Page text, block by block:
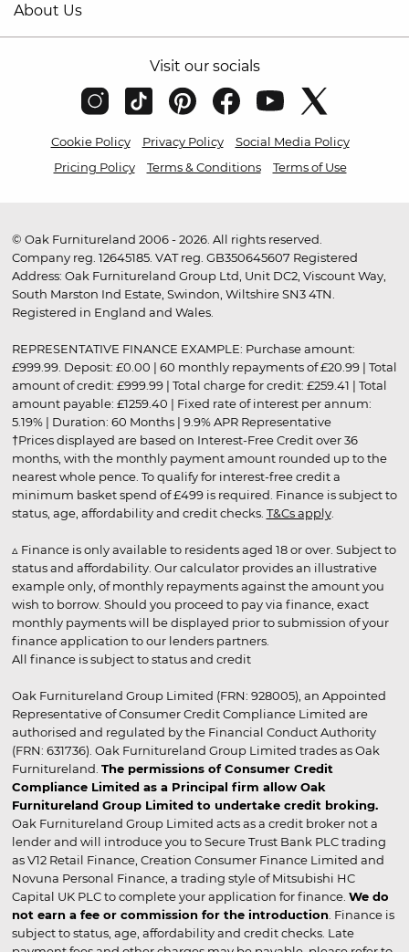
About Us
Visit our socials
Cookie Policy Privacy Policy
Social Media Policy
Pricing Policy
Terms & Conditions Terms of Use
© Oak Furnitureland 2006 - 2026. All rights reserved.
Company reg. 12645185. VAT reg. GB350645607 Registered
Address: Oak Furnitureland Group Ltd, Unit DC2, Viscount Way,
South Marston Ind Estate, Swindon, Wiltshire SN3 4TN.
Registered in England and Wales.
REPRESENTATIVE FINANCE EXAMPLE: Purchase amount:
£999.99. Deposit: £0.00 | 60 monthly repayments of £20.99 | Total
amount of credit: £999.99 | Total charge for credit: £259.41 | Total
amount payable: £1259.40 | Fixed rate of interest per annum:
5.19% | Duration: 60 Months | 9.9% APR Representative
†Prices displayed are based on Interest-Free Credit over 36
months, with the monthly payment amount rounded up to the
nearest whole pence. To qualify for interest-free credit a
minimum basket spend of £499 is required. Finance is subject to
status, age, affordability and credit checks. T&Cs apply.
▵ Finance is only available to residents aged 18 or over. Subject to
status and affordability. Our calculator provides an illustrative
example only, of monthly repayments against the amount you
wish to borrow. Should you proceed to pay via finance, exact
monthly payments will be displayed prior to submission of your
finance application to our lenders partners.
All finance is subject to status and credit
Oak Furnitureland Group Limited (FRN: 928005), an Appointed
Representative of Consumer Credit Compliance Limited are
authorised and regulated by the Financial Conduct Authority
(FRN: 631736). Oak Furnitureland Group Limited trades as Oak
Furnitureland. The permissions of Consumer Credit
Compliance Limited as a Principal firm allow Oak
Furnitureland Group Limited to undertake credit broking.
Oak Furnitureland Group Limited acts as a credit broker not a
lender and will introduce you to Secure Trust Bank PLC trading
as V12 Retail Finance, Creation Consumer Finance Limited and
Novuna Personal Finance, a trading style of Mitsubishi HC
Capital UK PLC to complete your application for finance. We do
not earn a fee or commission for the introduction . Finance is
subject to status, age, affordability and credit checks. Late